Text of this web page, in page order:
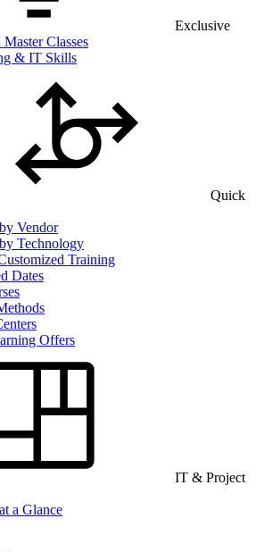
Exclusive
Classes
& IT Skills
Quick
Vendor
Technology
Training
Dates
Offers
IT & Project
a Glance